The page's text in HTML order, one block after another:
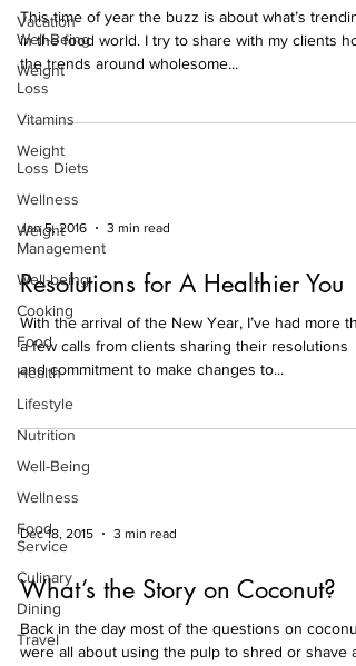
Vacation
Well-Being
Weight
Loss
Vitamins
Weight
Loss Diets
Wellness
Weight
Management
Well-being
Cooking
Food
Health
Lifestyle
Nutrition
Well-Being
Wellness
Food
Service
Culinary
Dining
Travel
This time of year the buzz is about what’s
in the food world. I try to share with my clients
the trends around wholesome...
Jan 5, 2016 3 min read
Resolutions for A Healthier You
With the arrival of the New Year, I’ve had more
a few calls from clients sharing their resolutions
and commitment to make changes to...
Dec 18, 2015 3 min read
What’s the Story on Coconut?
Back in the day most of the questions on coconut
were all about using the pulp to shred or shave